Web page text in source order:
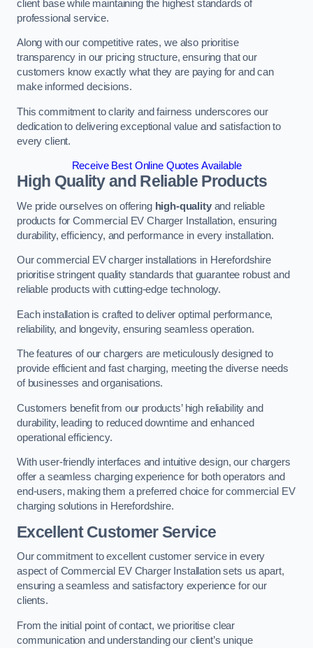
client base while maintaining the highest standards of
professional service.
Along with our competitive rates, we also prioritise
transparency in our pricing structure, ensuring that our
customers know exactly what they are paying for and can
make informed decisions.
This commitment to clarity and fairness underscores our
dedication to delivering exceptional value and satisfaction to
every client.
Receive Best Online Quotes Available
High Quality and Reliable Products
We pride ourselves on offering high-qualityand reliable
products for Commercial EV Charger Installation, ensuring
durability, efficiency, and performance in every installation.
Our commercial EV charger installations in Herefordshire
prioritise stringent quality standards that guarantee robust and
reliable products with cutting-edge technology.
Each installation is crafted to deliver optimal performance,
reliability, and longevity, ensuring seamless operation.
The features of our chargers are meticulously designed to
provide efficient and fast charging, meeting the diverse needs
of businesses and organisations.
Customers benefit from our products’ high reliability and
durability, leading to reduced downtime and enhanced
operational efficiency.
With user-friendly interfaces and intuitive design, our chargers
offer a seamless charging experience for both operators and
end-users, making them a preferred choice for commercial EV
charging solutions in Herefordshire.
Excellent Customer Service
Our commitment to excellent customer service in every
aspect of Commercial EV Charger Installation sets us apart,
ensuring a seamless and satisfactory experience for our
clients.
From the initial point of contact, we prioritise clear
communication and understanding our client’s unique